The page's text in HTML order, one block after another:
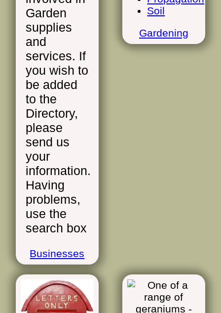
Garden
supplies
and
services. If
you wish to
be added
to the
Directory,
please
send us
your
information.
Having
problems,
use the
search box
Businesses
Soil
Gardening